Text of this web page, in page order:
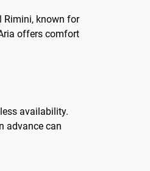
Rimini, known for
offers comfort
availability.
advance can